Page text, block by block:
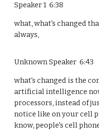
Speaker 1 6:38
what, what's changed
always,
Unknown Speaker 6:43
what's changed is the
artificial intelligence
processors, instead of
notice like on your cell
know, people's cell